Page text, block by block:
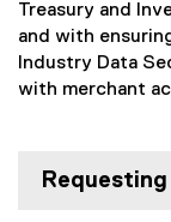
Treasury and
and with
Industry Data
with merchant